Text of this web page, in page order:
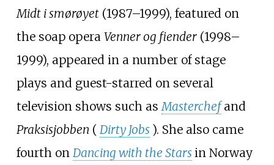
Midt i smørøyet(1987–1999), featured on
the soap opera Venner og fiender(1998–
1999), appeared in a number of stage
plays and guest-starred on several
television shows such as Masterchef and
Praksisjobben ( Dirty Jobs ). She also came
fourth on Dancing with the Stars in Norway